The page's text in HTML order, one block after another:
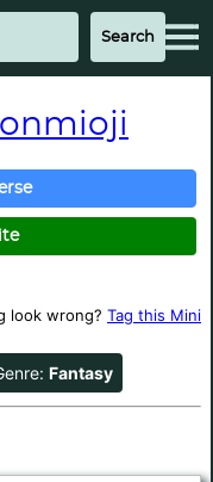
onmioji
look wrong? Tag this Mini
Fantasy